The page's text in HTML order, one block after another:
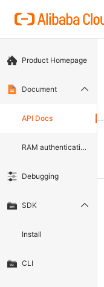
Product Homepage
Document
API Docs
RAM authentication document
Debugging
SDK
Install
CLI